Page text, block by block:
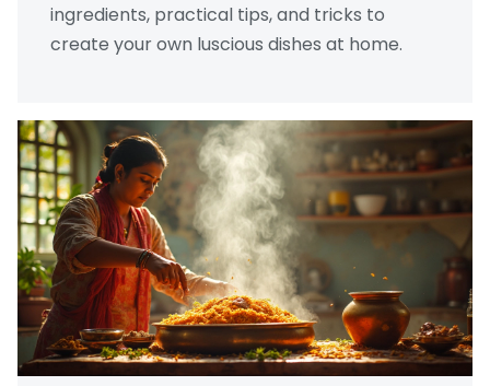
ingredients, practical tips, and tricks to
create your own luscious dishes at home.